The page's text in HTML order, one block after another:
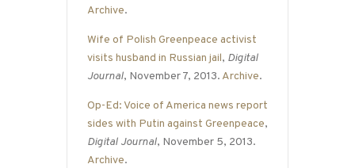
Archive.
Wife of Polish Greenpeace activist
visits husband in Russian jail, Digital
Journal, November 7, 2013. Archive.
Op-Ed: Voice of America news report
sides with Putin against Greenpeace,
Digital Journal, November 5, 2013.
Archive.